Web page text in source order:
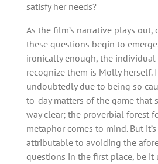
satisfy her needs?
As the film’s narrative plays out,
these questions begin to
ironically enough, the individual
recognize them is Molly herself.
undoubtedly due to being so
to-day matters of the game that
way clear; the proverbial forest
metaphor comes to mind. But
attributable to avoiding the
questions in the first place, be